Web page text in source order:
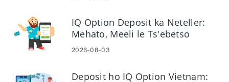
IQ Option Deposit ka Neteller:
Mehato, Meeli le Ts'ebetso
2026-08-03
Deposit ho IQ Option Vietnam: